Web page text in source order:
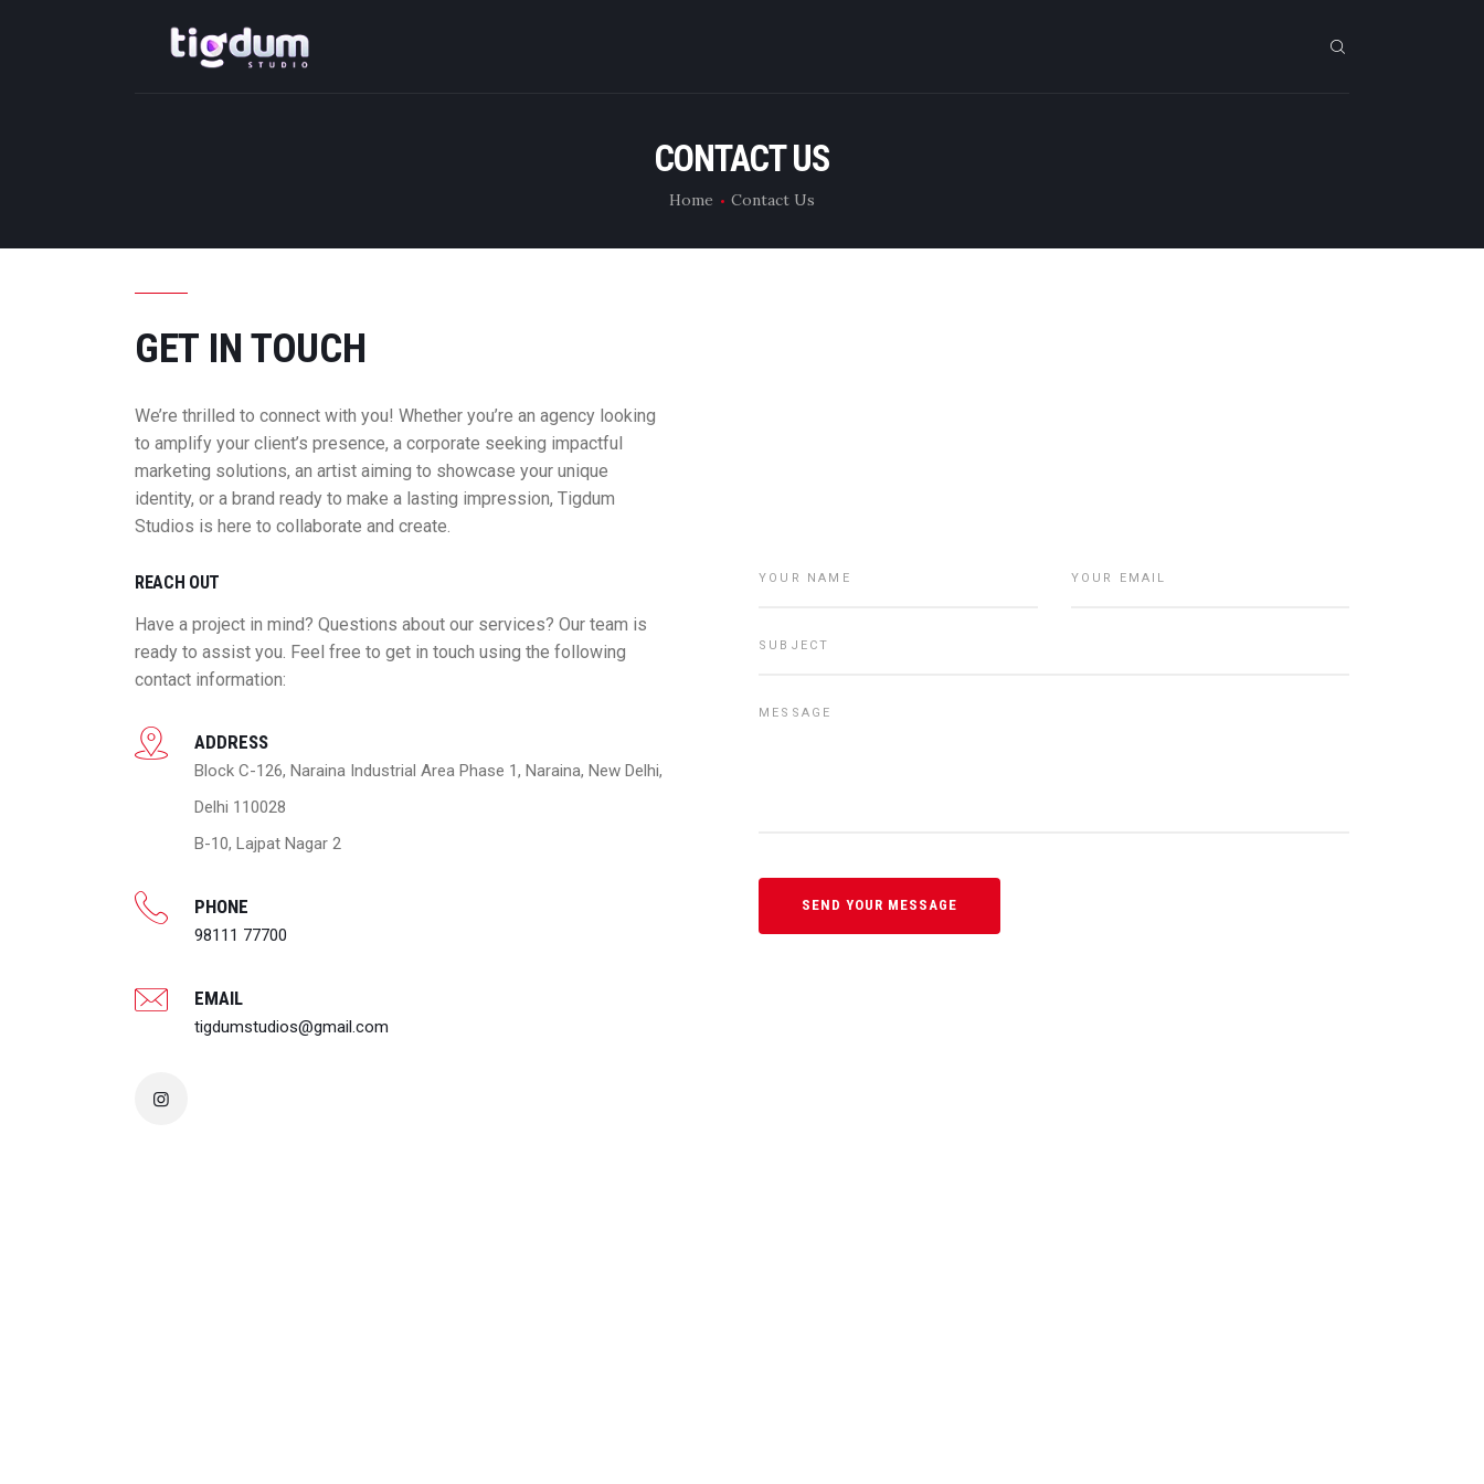
CONTACT US
Home Contact Us
GET IN TOUCH
We’re thrilled to connect with you! Whether you’re an agency looking
to amplify your client’s presence, a corporate seeking impactful
marketing solutions, an artist aiming to showcase your unique
identity, or a brand ready to make a lasting impression, Tigdum
Studios is here to collaborate and create.
REACH OUT
Have a project in mind? Questions about our services? Our team is
ready to assist you. Feel free to get in touch using the following
contact information:
ADDRESS
Block C-126, Naraina Industrial Area Phase 1, Naraina, New Delhi,
Delhi 110028
B-10, Lajpat Nagar 2
PHONE
98111 77700
EMAIL
tigdumstudios@gmail.com